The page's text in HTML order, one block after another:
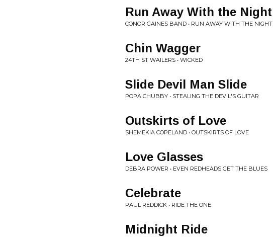
Run Away With the Night
CONOR GAINES BAND • RUN AWAY WITH THE NIGHT
Chin Wagger
24TH ST WAILERS • WICKED
Slide Devil Man Slide
POPA CHUBBY • STEALING THE DEVIL'S GUITAR
Outskirts of Love
SHEMEKIA COPELAND • OUTSKIRTS OF LOVE
Love Glasses
DEBRA POWER • EVEN REDHEADS GET THE BLUES
Celebrate
PAUL REDDICK • RIDE THE ONE
Midnight Ride